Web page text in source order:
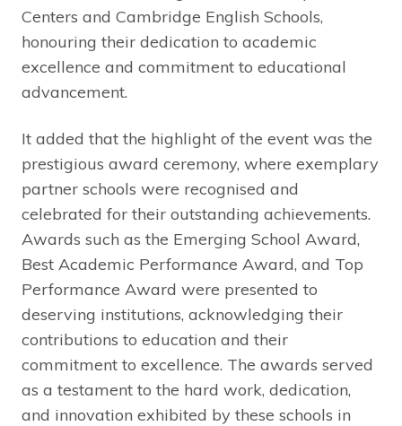
Centers and Cambridge English Schools,
honouring their dedication to academic
excellence and commitment to educational
advancement.
It added that the highlight of the event was the
prestigious award ceremony, where exemplary
partner schools were recognised and
celebrated for their outstanding achievements.
Awards such as the Emerging School Award,
Best Academic Performance Award, and Top
Performance Award were presented to
deserving institutions, acknowledging their
contributions to education and their
commitment to excellence. The awards served
as a testament to the hard work, dedication,
and innovation exhibited by these schools in